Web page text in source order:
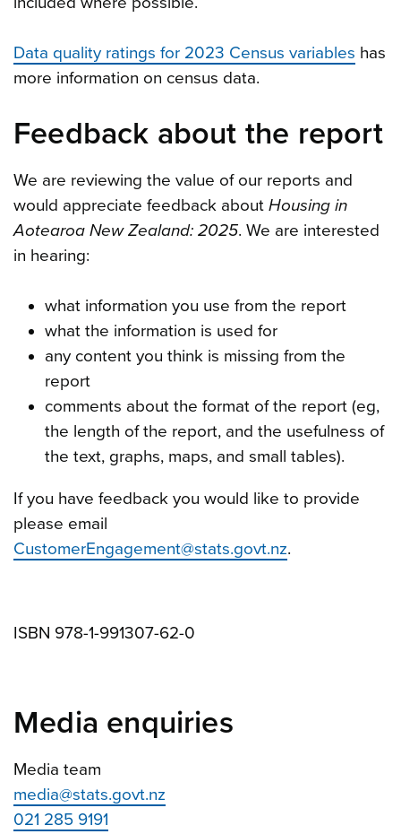
Data quality ratings for 2023 Census variables has
more information on census data.
Feedback about the report
We are reviewing the value of our reports and
would appreciate feedback about Housing in
Aotearoa New Zealand: 2025. We are interested
in hearing:
what information you use from the report
what the information is used for
any content you think is missing from the
report
comments about the format of the report (eg,
the length of the report, and the usefulness of
the text, graphs, maps, and small tables).
If you have feedback you would like to provide
please email
CustomerEngagement@stats.govt.nz.
ISBN 978-1-991307-62-0
Media enquiries
Media team
media@stats.govt.nz
021 285 9191